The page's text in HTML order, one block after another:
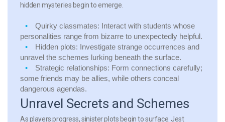
hidden mysteries begin to emerge.
Quirky classmates: Interact with students whose
personalities range from bizarre to unexpectedly helpful.
Hidden plots: Investigate strange occurrences and
unravel the schemes lurking beneath the surface.
Strategic relationships: Form connections carefully;
some friends may be allies, while others conceal
dangerous agendas.
Unravel Secrets and Schemes
As players progress, sinister plots begin to surface. Jest